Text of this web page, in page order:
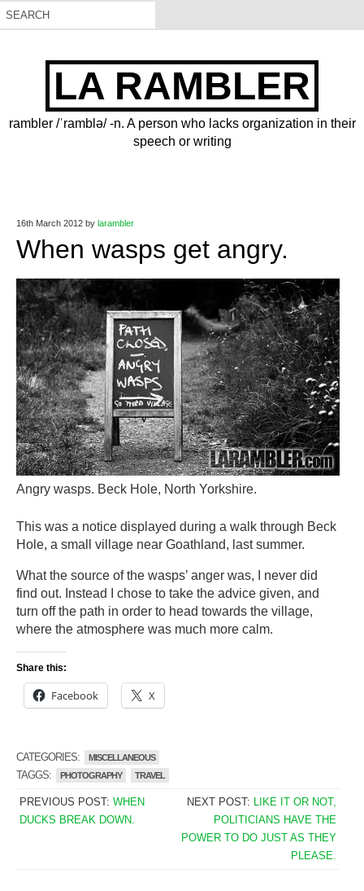
LA RAMBLER
rambler /ˈramblə/ -n. A person who lacks organization in their
speech or writing
16th March 2012 by larambler
When wasps get angry.
Angry wasps. Beck Hole, North Yorkshire.
This was a notice displayed during a walk through Beck
Hole, a small village near Goathland, last summer.
What the source of the wasps’ anger was, I never did
find out. Instead I chose to take the advice given, and
turn off the path in order to head towards the village,
where the atmosphere was much more calm.
Share this:
Facebook X
CATEGORIES: MISCELLANEOUS
TAGGS: PHOTOGRAPHY TRAVEL
PREVIOUS POST: WHEN
DUCKS BREAK DOWN.
NEXT POST: LIKE IT OR NOT,
POLITICIANS HAVE THE
POWER TO DO JUST AS THEY
PLEASE.